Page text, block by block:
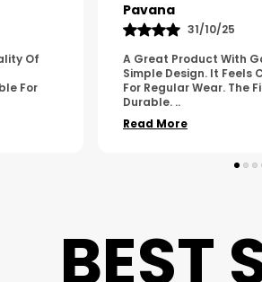
And
And
Kavya
01/05/25
The Product Feels
Made. The Fabric
Stitching Appears
To Wear Dai
Read More
BEST